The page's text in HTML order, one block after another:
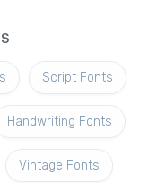
Script Fonts
Handwriting Fonts
Vintage Fonts